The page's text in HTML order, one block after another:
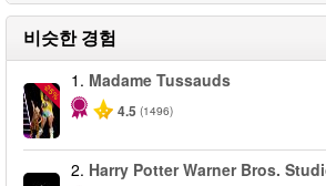
비슷한 경험
-25%
1. Madame Tussauds
4.5 (1496)
2. Harry Potter Warner Bros.